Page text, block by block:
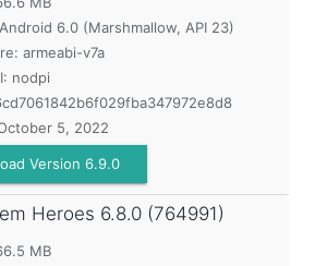
Android 6.0 (Marshmallow, API 23)
armeabi-v7a
nodpi
5, 2022
Version 6.9.0
Heroes 6.8.0 (764991)
MB